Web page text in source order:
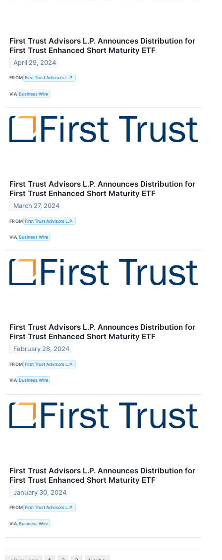
First Trust Advisors L.P. Announces Distribution for
First Trust Enhanced Short Maturity ETF
April 29, 2024
FROM First Trust Advisors L.P.
VIA Business Wire
First Trust Advisors L.P. Announces Distribution for
First Trust Enhanced Short Maturity ETF
March 27, 2024
FROM First Trust Advisors L.P.
VIA Business Wire
First Trust Advisors L.P. Announces Distribution for
First Trust Enhanced Short Maturity ETF
February 28, 2024
FROM First Trust Advisors L.P.
VIA Business Wire
First Trust Advisors L.P. Announces Distribution for
First Trust Enhanced Short Maturity ETF
January 30, 2024
FROM First Trust Advisors L.P.
VIA Business Wire